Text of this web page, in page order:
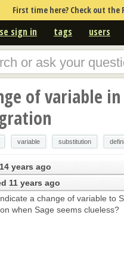
First time here? Check out the
sign in tags users
of variable
variable substitution
14 years ago
11 years ago
a change of variable to
when Sage seems clueless?